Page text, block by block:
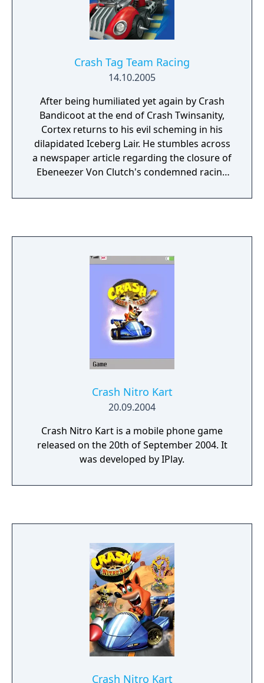
Crash Tag Team Racing
14.10.2005
After being humiliated yet again by Crash
Bandicoot at the end of Crash Twinsanity,
Cortex returns to his evil scheming in his
dilapidated Iceberg Lair. He stumbles across
a newspaper article regarding the closure of
Ebeneezer Von Clutch's condemned racing
challenge Crash to a seemingly friendly race
plans be the end of our furry hero? In Crash
with an opponent's mid-race to make a
super-car equipped with a powerful turret
gun. When clashed, players can either get
behind the wheel and drive, or fire an
onboard weapon. Each character has his or
her own uniquely deadly 360˚ rotating turret.
Players can continue the action out of the
car where they can explore the entire world
on foot and collect upgrades for their cars
and unlock bonus tracks.
Crash Nitro Kart
20.09.2004
Crash Nitro Kart is a mobile phone game
released on the 20th of September 2004. It
was developed by IPlay.
Crash Nitro Kart